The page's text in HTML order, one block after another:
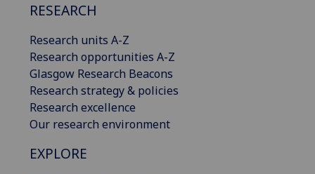
RESEARCH
Research units A-Z
Research opportunities A-Z
Glasgow Research Beacons
Research strategy & policies
Research excellence
Our research environment
EXPLORE